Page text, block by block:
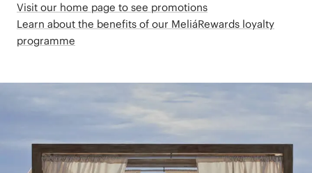
Visit our home page to see promotions
Learn about the benefits of our MeliáRewards loyalty
programme